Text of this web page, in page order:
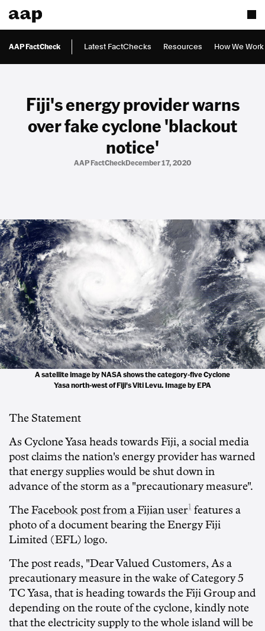
AAP FactCheck Latest FactChecks Resources How We Work
Fiji's energy provider warns
over fake cyclone 'blackout
notice'
AAP FactCheckDecember 17, 2020
A satellite image by NASA shows the category-five Cyclone
Yasa north-west of Fiji's Viti Levu. Image by EPA
The Statement
As Cyclone Yasa heads towards Fiji, a social media
post claims the nation's energy provider has warned
that energy supplies would be shut down in
advance of the storm as a "precautionary measure".
The Facebook post from a Fijian user1
features a
photo of a document bearing the Energy Fiji
Limited (EFL) logo.
The post reads, "Dear Valued Customers, As a
precautionary measure in the wake of Category 5
TC Yasa, that is heading towards the Fiji Group and
depending on the route of the cyclone, kindly note
that the electricity supply to the whole island will be